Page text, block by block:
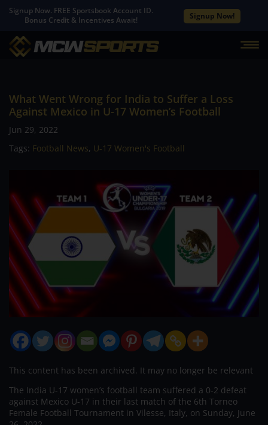
Signup Now. FREE Sportsbook Account ID.
Bonus Credit & Incentives Await!
Signup Now!
What Went Wrong for India to Suffer a Loss
Against Mexico in U-17 Women’s Football
Jun 29, 2022
Tags: Football News, U-17 Women's Football
This content has been archived. It may no longer be relevant
The India U-17 women’s football team suffered a 0-2 defeat
against Mexico U-17 in their last match of the 6th Torneo
Female Football Tournament in Vilesse, Italy, on Sunday, June